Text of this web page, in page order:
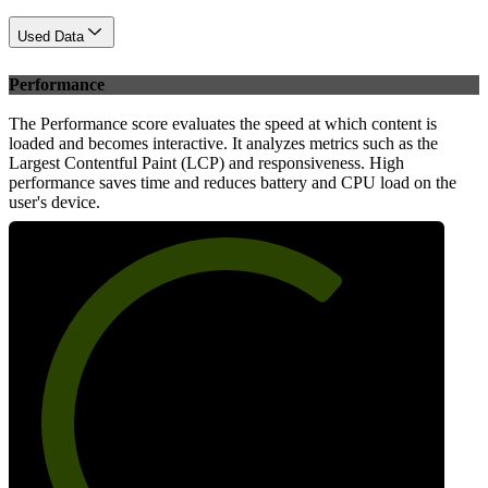
Used Data
Performance
The Performance score evaluates the speed at which content is
loaded and becomes interactive. It analyzes metrics such as the
Largest Contentful Paint (LCP) and responsiveness. High
performance saves time and reduces battery and CPU load on the
user's device.